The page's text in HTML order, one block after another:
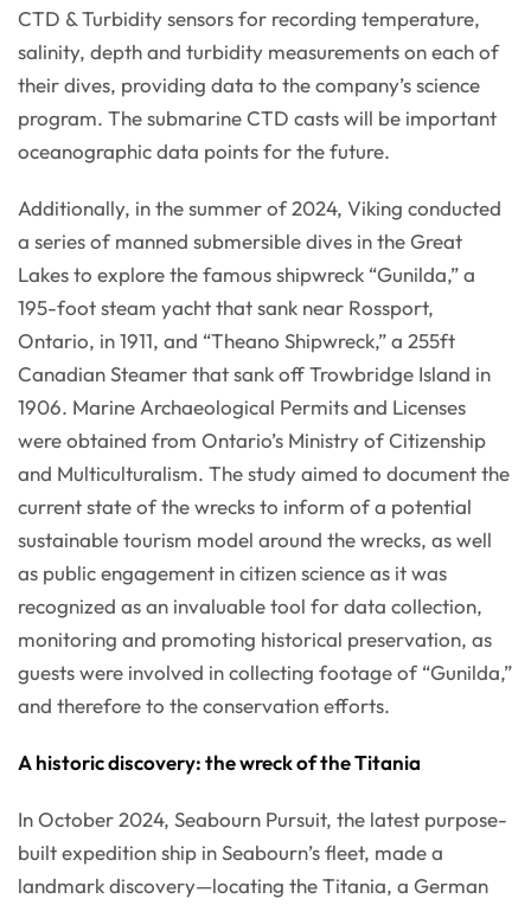
CTD & Turbidity sensors for recording temperature,
salinity, depth and turbidity measurements on each of
their dives, providing data to the company’s science
program. The submarine CTD casts will be important
oceanographic data points for the future.
Additionally, in the summer of 2024, Viking conducted
a series of manned submersible dives in the Great
Lakes to explore the famous shipwreck “Gunilda,” a
195-foot steam yacht that sank near Rossport,
Ontario, in 1911, and “Theano Shipwreck,” a 255ft
Canadian Steamer that sank off Trowbridge Island in
1906. Marine Archaeological Permits and Licenses
were obtained from Ontario’s Ministry of Citizenship
and Multiculturalism. The study aimed to document the
current state of the wrecks to inform of a potential
sustainable tourism model around the wrecks, as well
as public engagement in citizen science as it was
recognized as an invaluable tool for data collection,
monitoring and promoting historical preservation, as
guests were involved in collecting footage of “Gunilda,”
and therefore to the conservation efforts.
A historic discovery: the wreck of the Titania
In October 2024, Seabourn Pursuit, the latest purpose-
built expedition ship in Seabourn’s fleet, made a
landmark discovery—locating the Titania, a German